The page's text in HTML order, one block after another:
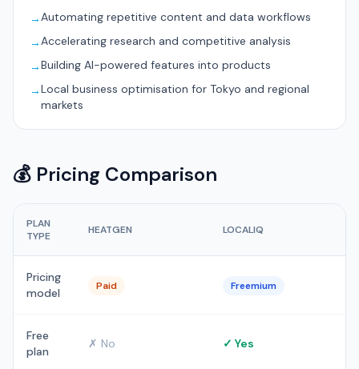
→Automating repetitive content and data workflows
→Accelerating research and competitive analysis
→Building AI-powered features into products
→Local business optimisation for Tokyo and regional
markets
💰 Pricing Comparison
PLAN
TYPE
HEATGEN LOCALIQ
Pricing
model
Paid Freemium
Free
plan
✗ No ✓ Yes